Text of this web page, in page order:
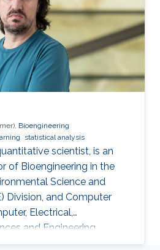
Bioengineering
statistical analysis
scientist, is an
of Bioengineering in the
Science and
Division, and Computer
Electrical,
and Engineering
member of the Smart Health